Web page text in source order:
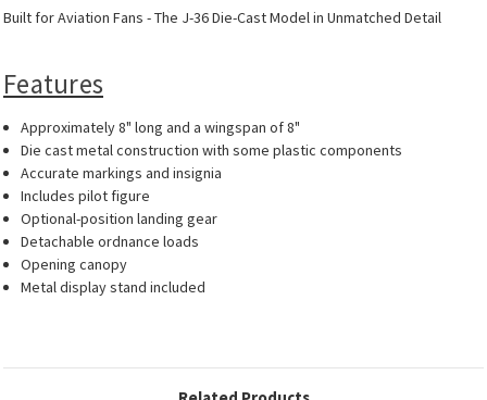
Built for Aviation Fans - The J-36 Die-Cast Model in Unmatched Detail
Features
Approximately 8" long and a wingspan of 8"
Die cast metal construction with some plastic components
Accurate markings and insignia
Includes pilot figure
Optional-position landing gear
Detachable ordnance loads
Opening canopy
Metal display stand included